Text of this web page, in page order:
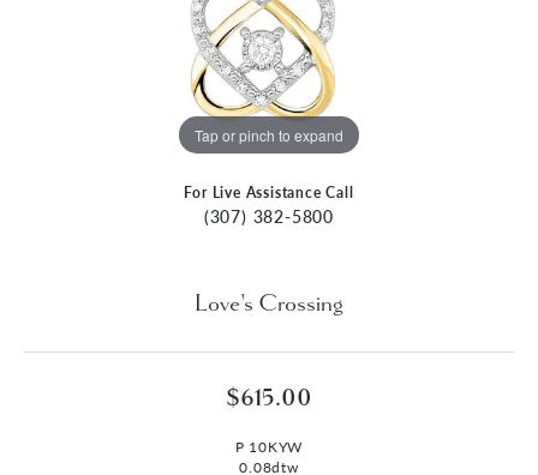
Tap or pinch to expand
For Live Assistance Call
(307) 382-5800
Love's Crossing
$615.00
P 10KYW
0.08dtw